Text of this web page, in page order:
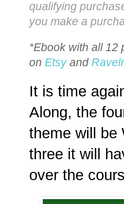
qualifying
you make a
*Ebook with all 12
on Etsy and
It is time
Along, the
theme will be
three it will
over the